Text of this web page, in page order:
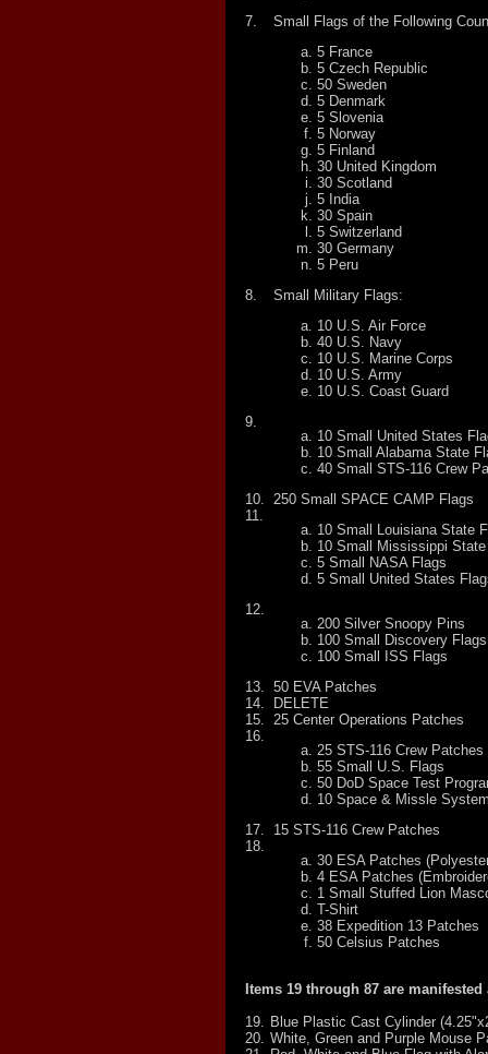
7.
Small Flags of the Following
5 France
5 Czech Republic
50 Sweden
5 Denmark
5 Slovenia
5 Norway
5 Finland
30 United Kingdom
30 Scotland
5 India
30 Spain
5 Switzerland
30 Germany
5 Peru
8.
Small Military Flags:
10 U.S. Air Force
40 U.S. Navy
10 U.S. Marine Corps
10 U.S. Army
10 U.S. Coast Guard
9.
10 Small United States
10 Small Alabama State
40 Small STS-116 Crew
10. 250 Small SPACE CAMP Flags
11.
10 Small Louisiana State
10 Small Mississippi
5 Small NASA Flags
5 Small United States
12.
200 Silver Snoopy Pins
100 Small Discovery Flags
100 Small ISS Flags
13. 50 EVA Patches
14.
DELETE
15. 25 Center Operations Patches
16.
25 STS-116 Crew Patches
55 Small U.S. Flags
50 DoD Space Test
10 Space & Missle
17.
15 STS-116 Crew Patches
18.
30 ESA Patches
4 ESA Patches
1 Small Stuffed Lion
T-Shirt
38 Expedition 13 Patches
50 Celsius Patches
Items 19 through 87 are
19. Blue Plastic Cast Cylinder
20. White, Green and Purple Mouse